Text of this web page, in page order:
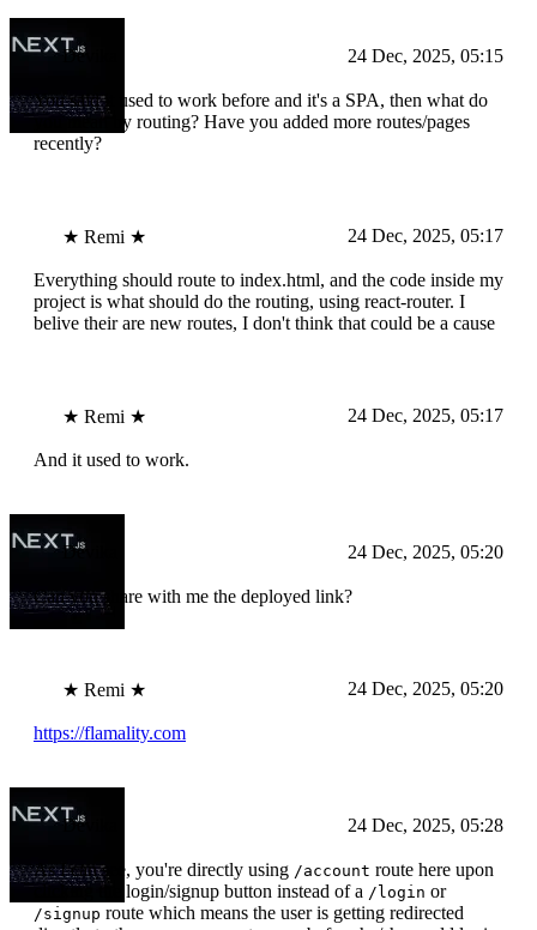
Devika 24 Dec, 2025, 05:15
You said it used to work before and it's a SPA, then what do
you mean by routing? Have you added more routes/pages
recently?
★ Remi ★ 24 Dec, 2025, 05:17
Everything should route to index.html, and the code inside my
project is what should do the routing, using react-router. I
belive their are new routes, I don't think that could be a cause
★ Remi ★ 24 Dec, 2025, 05:17
And it used to work.
Devika 24 Dec, 2025, 05:20
Can you share with me the deployed link?
★ Remi ★ 24 Dec, 2025, 05:20
https://flamality.com
Devika 24 Dec, 2025, 05:28
As I can see, you're directly using /account route here upon
clicking the login/signup button instead of a /login or
/signup route which means the user is getting redirected